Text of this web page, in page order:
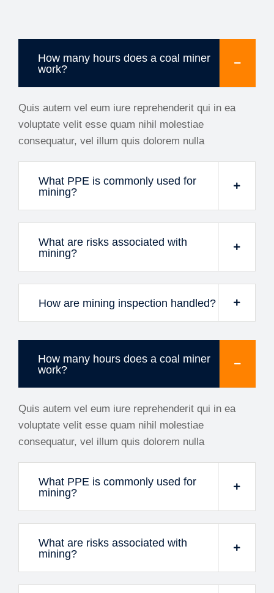
How many hours does a coal miner
work?
Quis autem vel eum iure reprehenderit qui in ea
voluptate velit esse quam nihil molestiae
consequatur, vel illum quis dolorem nulla
What PPE is commonly used for
mining?
What are risks associated with
mining?
How are mining inspection handled?
How many hours does a coal miner
work?
Quis autem vel eum iure reprehenderit qui in ea
voluptate velit esse quam nihil molestiae
consequatur, vel illum quis dolorem nulla
What PPE is commonly used for
mining?
What are risks associated with
mining?